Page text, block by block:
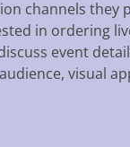
channels they
in ordering
event
visual